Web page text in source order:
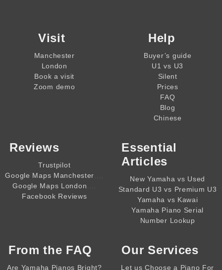
Visit
Manchester
London
Book a visit
Zoom demo
Help
Buyer’s guide
U1 vs U3
Silent
Prices
FAQ
Blog
Chinese
Reviews
Trustpilot
Google Maps Manchester
Google Maps London
Facebook Reviews
Essential
Articles
New Yamaha vs Used
Standard U3 vs Premium U3
Yamaha vs Kawai
Yamaha Piano Serial
Number Lookup
From the FAQ
Are Yamaha Pianos Bright?
Our Services
Let us Choose a Piano For